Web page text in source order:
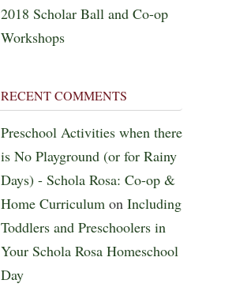
2018 Scholar Ball and Co-op
Workshops
RECENT COMMENTS
Preschool Activities when there
is No Playground (or for Rainy
Days) - Schola Rosa: Co-op &
Home Curriculum on Including
Toddlers and Preschoolers in
Your Schola Rosa Homeschool
Day